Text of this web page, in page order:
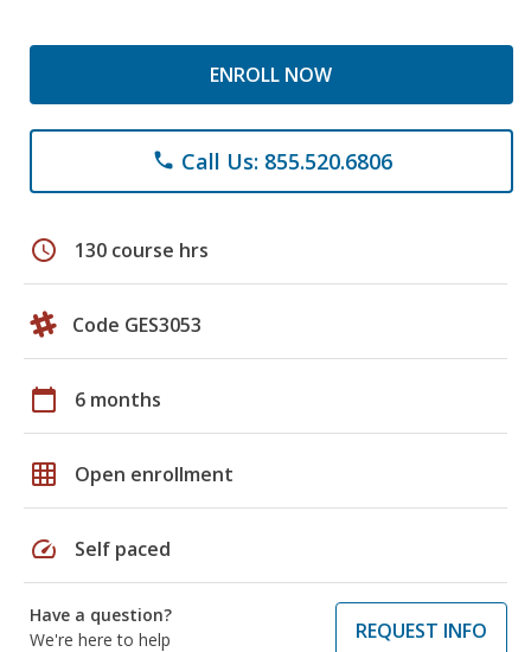
ENROLL NOW
phone Call Us: 855.520.6806
schedule 130 course hrs
Code GES3053
calendar_today 6 months
grid_on Open enrollment
speed Self paced
Have a question?
We're here to help
REQUEST INFO